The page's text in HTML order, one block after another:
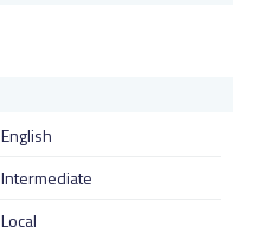
English
Intermediate
Local